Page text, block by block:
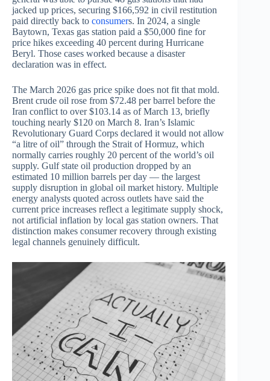
jacked up prices, securing $166,592 in civil restitution
paid directly back to consumers. In 2024, a single
Baytown, Texas gas station paid a $50,000 fine for
price hikes exceeding 40 percent during Hurricane
Beryl. Those cases worked because a disaster
declaration was in effect.
The March 2026 gas price spike does not fit that mold.
Brent crude oil rose from $72.48 per barrel before the
Iran conflict to over $103.14 as of March 13, briefly
touching nearly $120 on March 8. Iran’s Islamic
Revolutionary Guard Corps declared it would not allow
“a litre of oil” through the Strait of Hormuz, which
normally carries roughly 20 percent of the world’s oil
supply. Gulf state oil production dropped by an
estimated 10 million barrels per day — the largest
supply disruption in global oil market history. Multiple
energy analysts quoted across outlets have said the
current price increases reflect a legitimate supply shock,
not artificial inflation by local gas station owners. That
distinction makes consumer recovery through existing
legal channels genuinely difficult.